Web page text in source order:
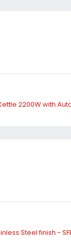
2200W with
Steel finish -